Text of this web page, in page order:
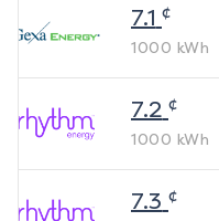
7.1 ¢
1000 kWh
7.2 ¢
1000 kWh
7.3 ¢